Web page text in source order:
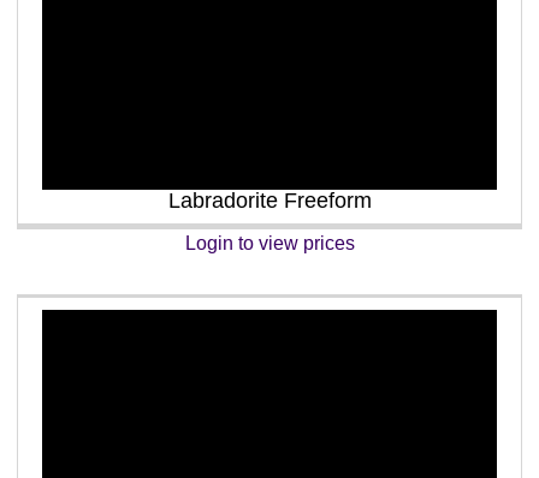
Labradorite Freeform
Login to view prices